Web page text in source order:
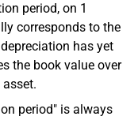
period, on 1
corresponds to the
has yet
the book value over
period" is always